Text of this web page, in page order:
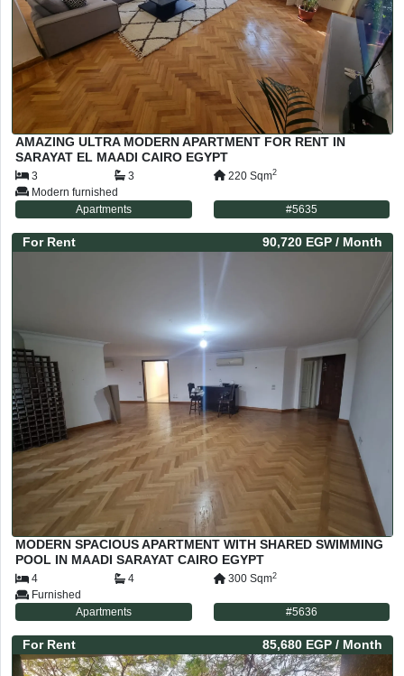
AMAZING ULTRA MODERN APARTMENT FOR RENT IN
SARAYAT EL MAADI CAIRO EGYPT
3 3 220 Sqm2
Modern furnished
Apartments
#5635
For Rent 90,720 EGP / Month
MODERN SPACIOUS APARTMENT WITH SHARED SWIMMING
POOL IN MAADI SARAYAT CAIRO EGYPT
4 4 300 Sqm2
Furnished
Apartments
#5636
For Rent 85,680 EGP / Month